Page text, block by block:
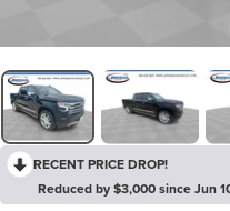
RECENT PRICE DROP!
Reduced by $3,000 since Jun